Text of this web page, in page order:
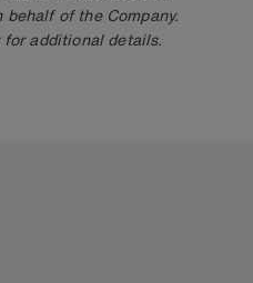
of the Company.
additional details.